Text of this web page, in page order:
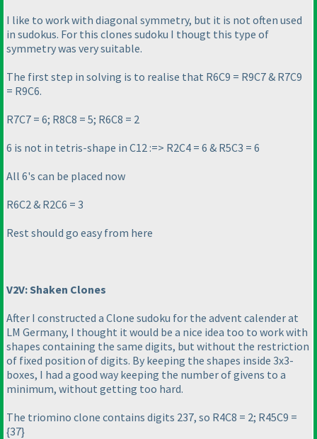
I like to work with diagonal symmetry, but it is not often used
in sudokus. For this clones sudoku I thougt this type of
symmetry was very suitable.
The first step in solving is to realise that R6C9 = R9C7 & R7C9
= R9C6.
R7C7 = 6; R8C8 = 5; R6C8 = 2
6 is not in tetris-shape in C12 :=> R2C4 = 6 & R5C3 = 6
All 6's can be placed now
R6C2 & R2C6 = 3
Rest should go easy from here
V2V: Shaken Clones
After I constructed a Clone sudoku for the advent calender at
LM Germany, I thought it would be a nice idea too to work with
shapes containing the same digits, but without the restriction
of fixed position of digits. By keeping the shapes inside 3x3-
boxes, I had a good way keeping the number of givens to a
minimum, without getting too hard.
The triomino clone contains digits 237, so R4C8 = 2; R45C9 =
{37}